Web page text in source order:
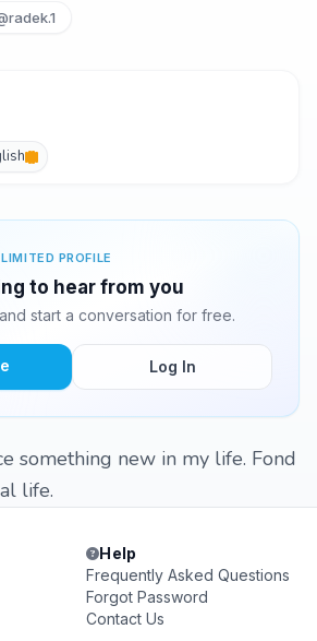
PROFILE
to hear from you
start a conversation for free.
Log In
something new in my life. Fond
life.
Help
Frequently Asked Questions
Forgot Password
Contact Us